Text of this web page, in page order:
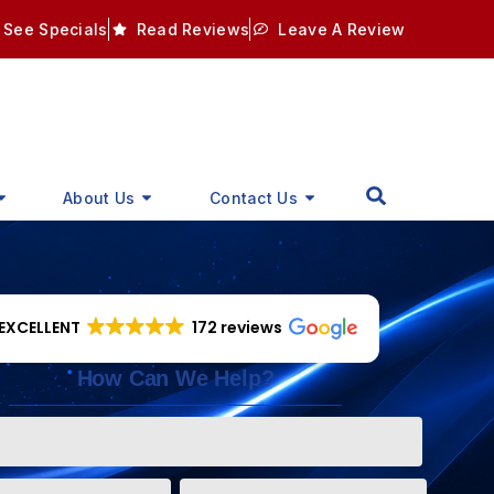
See Specials Read Reviews Leave A Review
About Us Contact Us
172 reviews
How Can We Help?
Phone